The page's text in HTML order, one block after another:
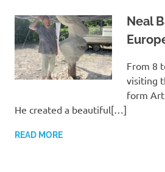
Neal
From 8
visiting
form Art
He created a beautiful[…]
READ MORE